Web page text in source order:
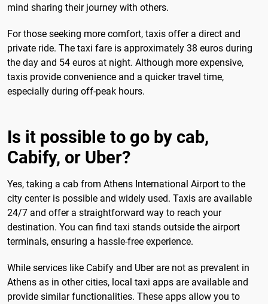
mind sharing their journey with others.
For those seeking more comfort, taxis offer a direct and
private ride. The taxi fare is approximately 38 euros during
the day and 54 euros at night. Although more expensive,
taxis provide convenience and a quicker travel time,
especially during off-peak hours.
Is it possible to go by cab,
Cabify, or Uber?
Yes, taking a cab from Athens International Airport to the
city center is possible and widely used. Taxis are available
24/7 and offer a straightforward way to reach your
destination. You can find taxi stands outside the airport
terminals, ensuring a hassle-free experience.
While services like Cabify and Uber are not as prevalent in
Athens as in other cities, local taxi apps are available and
provide similar functionalities. These apps allow you to